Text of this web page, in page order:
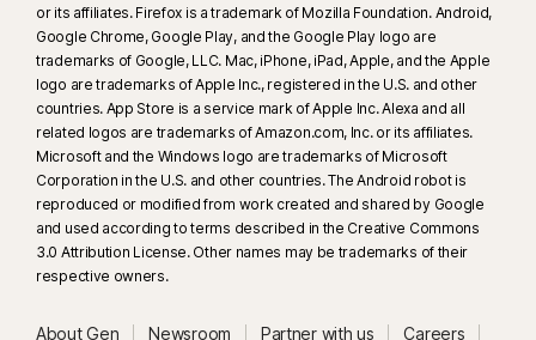
or its affiliates. Firefox is a trademark of Mozilla Foundation. Android,
Google Chrome, Google Play, and the Google Play logo are
trademarks of Google, LLC. Mac, iPhone, iPad, Apple, and the Apple
logo are trademarks of Apple Inc., registered in the U.S. and other
countries. App Store is a service mark of Apple Inc. Alexa and all
related logos are trademarks of Amazon.com, Inc. or its affiliates.
Microsoft and the Windows logo are trademarks of Microsoft
Corporation in the U.S. and other countries. The Android robot is
reproduced or modified from work created and shared by Google
and used according to terms described in the Creative Commons
3.0 Attribution License. Other names may be trademarks of their
respective owners.
About Gen Newsroom Partner with us Careers